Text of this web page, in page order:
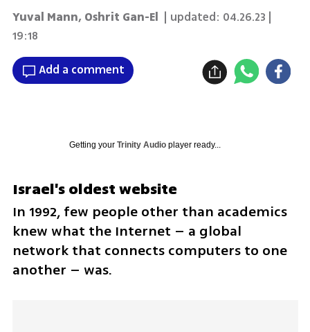
Yuval Mann, Oshrit Gan-El | updated: 04.26.23 |
19:18
Add a comment
Getting your Trinity Audioplayer ready...
Israel's oldest website
In 1992, few people other than academics
knew what the Internet – a global
network that connects computers to one
another – was.